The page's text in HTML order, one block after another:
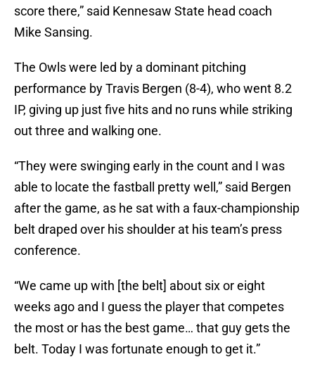
score there,” said Kennesaw State head coach
Mike Sansing.
The Owls were led by a dominant pitching
performance by Travis Bergen (8-4), who went 8.2
IP, giving up just five hits and no runs while striking
out three and walking one.
“They were swinging early in the count and I was
able to locate the fastball pretty well,” said Bergen
after the game, as he sat with a faux-championship
belt draped over his shoulder at his team’s press
conference.
“We came up with [the belt] about six or eight
weeks ago and I guess the player that competes
the most or has the best game… that guy gets the
belt. Today I was fortunate enough to get it.”